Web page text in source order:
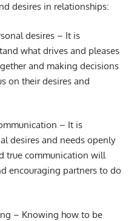
desires in relationships:
desires – It is
what drives and pleases
and making decisions
on their desires and
– It is
desires and needs openly
true communication will
encouraging partners to do
– Knowing how to be